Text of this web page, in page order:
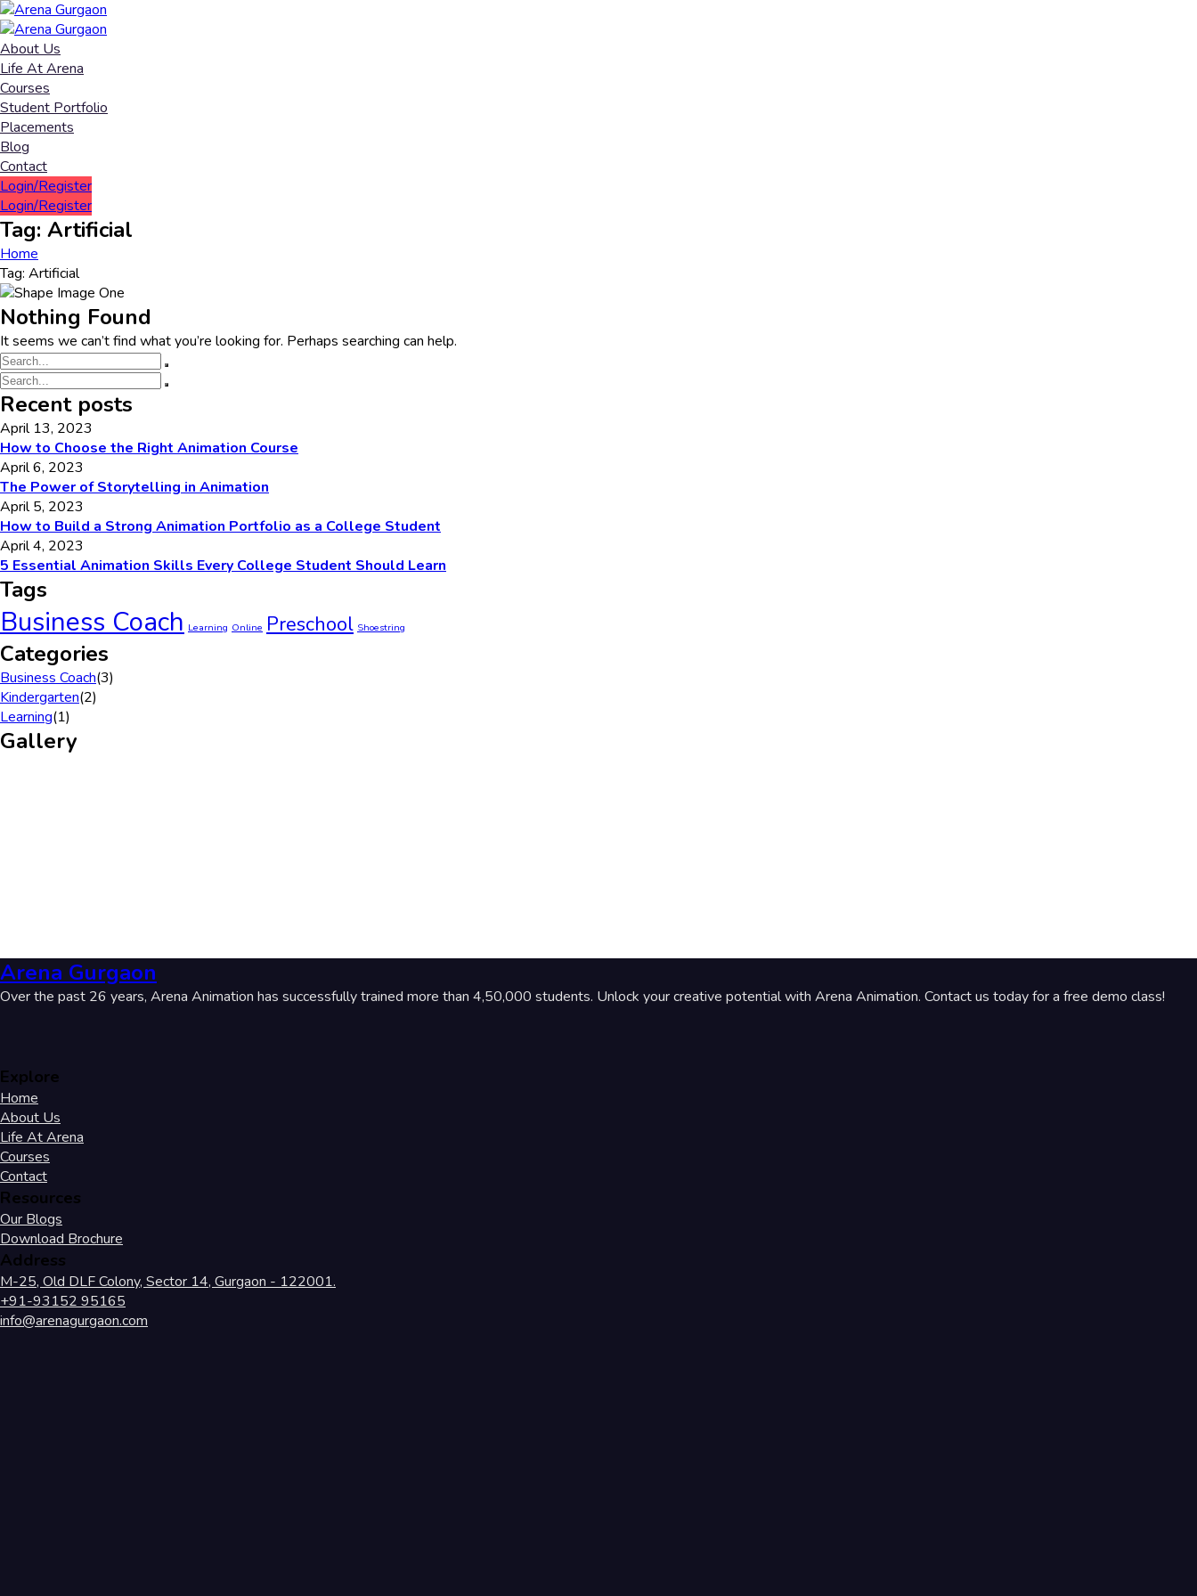
About Us
Life At Arena
Courses
Student Portfolio
Placements
Blog
Contact
Login/Register
Login/Register
Tag: Artificial
Home
Tag: Artificial
Nothing Found
It seems we can’t find what you’re looking for. Perhaps searching can help.
Recent posts
April 13, 2023
How to Choose the Right Animation Course
April 6, 2023
The Power of Storytelling in Animation
April 5, 2023
How to Build a Strong Animation Portfolio as a College Student
April 4, 2023
5 Essential Animation Skills Every College Student Should Learn
Tags
Business Coach Learning Online Preschool Shoestring
Categories
Business Coach(3)
Kindergarten(2)
Learning(1)
Gallery
Arena Gurgaon
Over the past 26 years, Arena Animation has successfully trained more than 4,50,000 students. Unlock your creative potential with Arena Animation. Contact us today for a free demo class!
Explore
Home
About Us
Life At Arena
Courses
Contact
Resources
Our Blogs
Download Brochure
Address
M-25, Old DLF Colony, Sector 14, Gurgaon - 122001.
+91-93152 95165
info@arenagurgaon.com